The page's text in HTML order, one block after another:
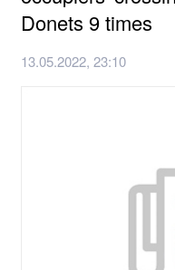
Donets 9 times
13.05.2022, 23:10